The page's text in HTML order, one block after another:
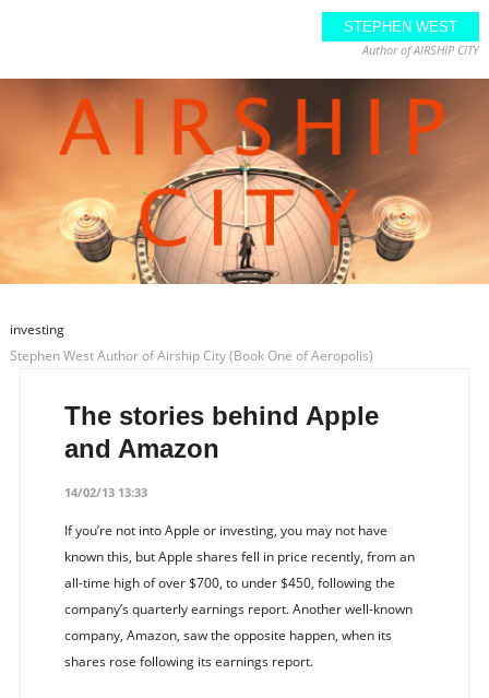
STEPHEN WEST
Author of AIRSHIP CITY
investing
Stephen West Author of Airship City (Book One of Aeropolis)
The stories behind Apple
and Amazon
14/02/13 13:33
If you’re not into Apple or investing, you may not have
known this, but Apple shares fell in price recently, from an
all-time high of over $700, to under $450, following the
company’s quarterly earnings report. Another well-known
company, Amazon, saw the opposite happen, when its
shares rose following its earnings report.